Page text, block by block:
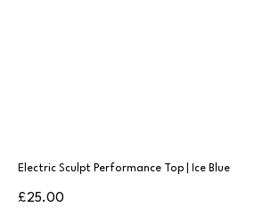
Electric Sculpt Performance Top | Ice Blue
Price
£25.00